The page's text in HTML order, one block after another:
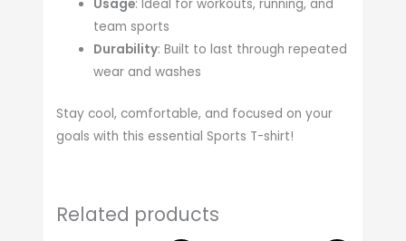
Usage: Ideal for workouts, running, and
team sports
Durability: Built to last through repeated
wear and washes
Stay cool, comfortable, and focused on your
goals with this essential Sports T-shirt!
Related products